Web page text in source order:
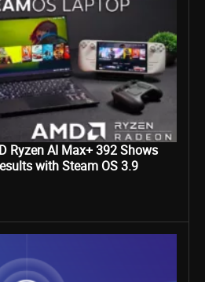
Ryzen AI Max+ 392 Shows
with Steam OS 3.9